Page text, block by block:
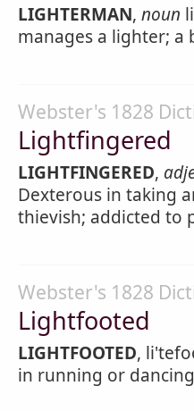
LIGHTERMAN, noun
manages a lighter; a
Webster's 1828
Lightfingered
LIGHTFINGERED,
Dexterous in taking
thievish; addicted to
Webster's 1828
Lightfooted
LIGHTFOOTED,
in running or